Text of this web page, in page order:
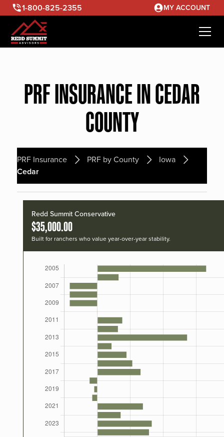
1-800-825-2355 MY ACCOUNT
PRF INSURANCE IN CEDAR
COUNTY
PRF Insurance PRF by County
Iowa
Cedar
Redd Summit Conservative
$35,000.00
Built for ranchers who value year-over-year stability.